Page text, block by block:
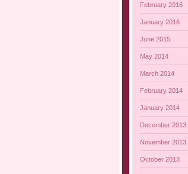
February 2016
January 2016
June 2015
May 2014
March 2014
February 2014
January 2014
December 2013
November 2013
October 2013